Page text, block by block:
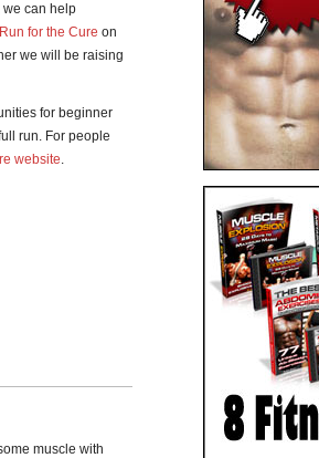
we can help
for the Cure on
we will be raising
for beginner
run. For people
website.
muscle with